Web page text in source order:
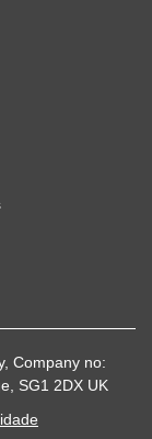
Company no:
SG1 2DX UK